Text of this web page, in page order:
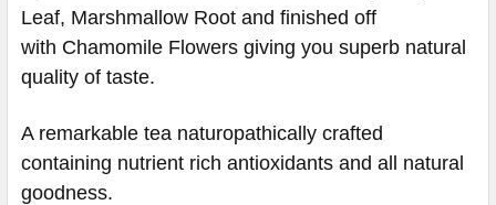
Leaf, Marshmallow Root and finished off
with Chamomile Flowers giving you superb natural
quality of taste.
A remarkable tea naturopathically crafted
containing nutrient rich antioxidants and all natural
goodness.